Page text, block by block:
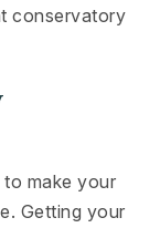
conservatory
make your
Getting your